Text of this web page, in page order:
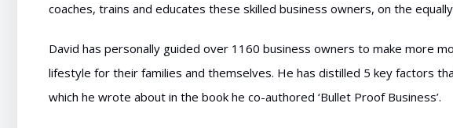
coaches, trains and educates these skilled business owners, on the
David has personally guided over 1160 business owners to make more
lifestyle for their families and themselves. He has distilled 5 key factors
which he wrote about in the book he co-authored ‘Bullet Proof Business’.